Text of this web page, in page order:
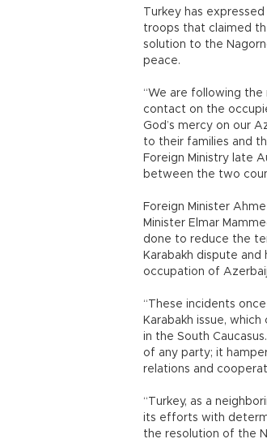
Turkey has
troops that claimed
solution to the
peace.
“We are following
contact on the
God’s mercy on our
to their families and
Foreign Ministry late
between the two
Foreign Minister
Minister Elmar
done to reduce the
Karabakh dispute
occupation of
“These incidents
Karabakh issue,
in the South
of any party; it
relations and
“Turkey, as a
its efforts with
the resolution of the